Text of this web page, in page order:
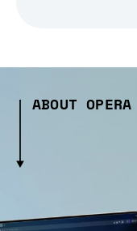
ABOUT OPERA